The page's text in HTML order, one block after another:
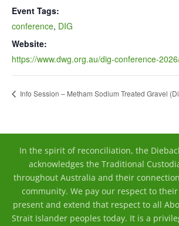
Event Tags:
conference, DIG
Website:
https://www.dwg.org.au/dig-conference-
Info Session – Metham Sodium Treated Gravel
In the spirit of reconciliation, the
acknowledges the Traditional
throughout Australia and their
community. We pay our respect to
present and extend that respect to all
Strait Islander peoples today. It is a